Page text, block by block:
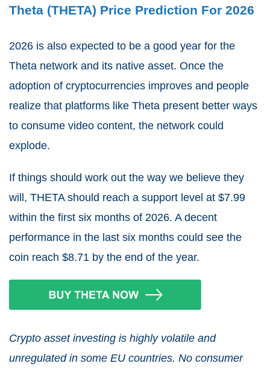
Theta (THETA) Price Prediction For 2026
2026 is also expected to be a good year for the
Theta network and its native asset. Once the
adoption of cryptocurrencies improves and people
realize that platforms like Theta present better ways
to consume video content, the network could
explode.
If things should work out the way we believe they
will, THETA should reach a support level at $7.99
within the first six months of 2026. A decent
performance in the last six months could see the
coin reach $8.71 by the end of the year.
Crypto asset investing is highly volatile and
unregulated in some EU countries. No consumer